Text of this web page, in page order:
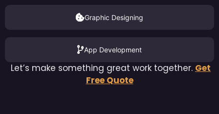
Graphic Designing
App Development
Let’s make something great work together. Get
Free Quote